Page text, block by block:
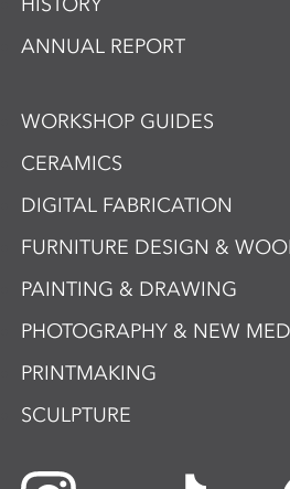
HISTORY
ANNUAL REPORT
WORKSHOP GUIDES
CERAMICS
DIGITAL FABRICATION
FURNITURE DESIGN &
PAINTING & DRAWING
PHOTOGRAPHY & NEW
PRINTMAKING
SCULPTURE